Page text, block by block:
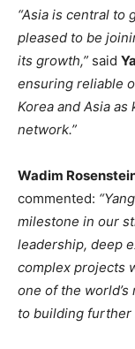
“Asia is central to
pleased to be
its growth,” said
ensuring reliable
Korea and Asia as
network.”
Wadim
commented:
milestone in our
leadership, deep
complex projects
one of the
to building further